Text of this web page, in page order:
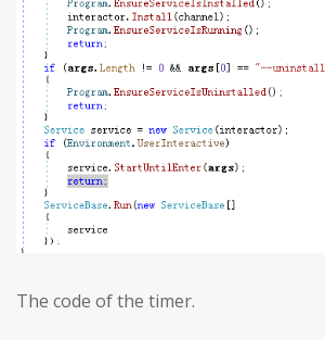
The code of the timer.